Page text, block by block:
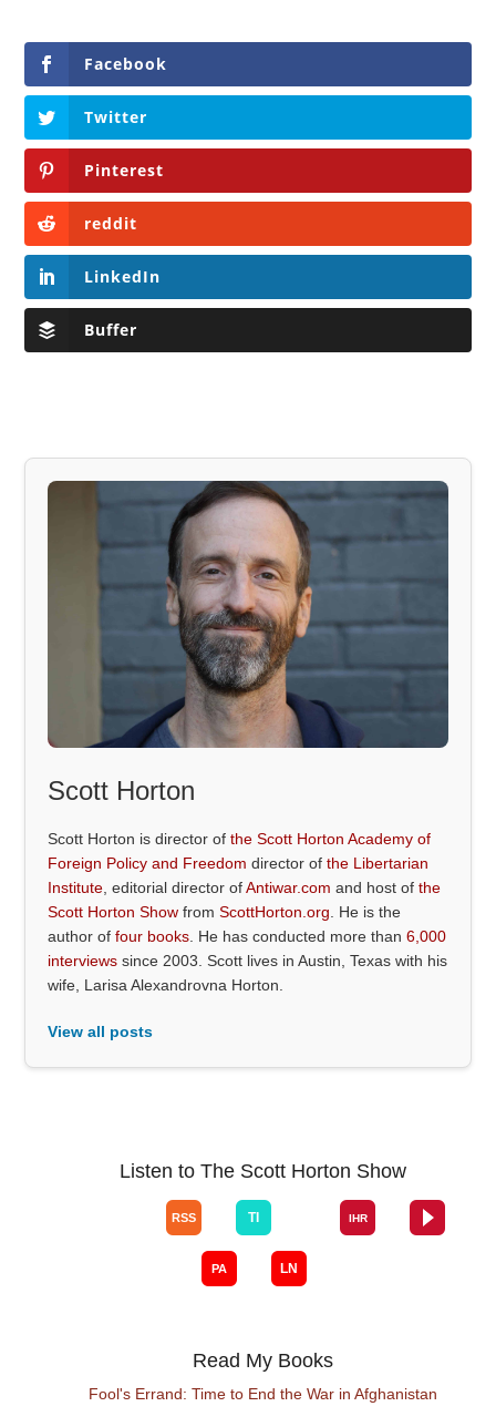
Facebook
Twitter
Pinterest
reddit
LinkedIn
Buffer
Scott Horton
Scott Horton is director ofthe Scott Horton Academy of
Foreign Policy and Freedom director ofthe Libertarian
Institute , editorial director ofAntiwar.com and host ofthe
Scott Horton Show fromScottHorton.org . He is the
author offour books . He has conducted more than6,000
interviews since 2003. Scott lives in Austin, Texas with his
wife, Larisa Alexandrovna Horton.
View all posts
Listen to The Scott Horton Show
Read My Books
Fool's Errand: Time to End the War in Afghanistan